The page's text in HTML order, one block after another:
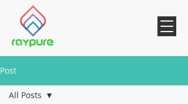
Post
All Posts